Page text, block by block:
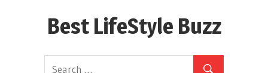
Best LifeStyle Buzz